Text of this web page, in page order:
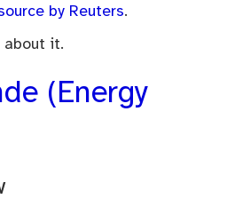
by Reuters.
about it.
(Energy